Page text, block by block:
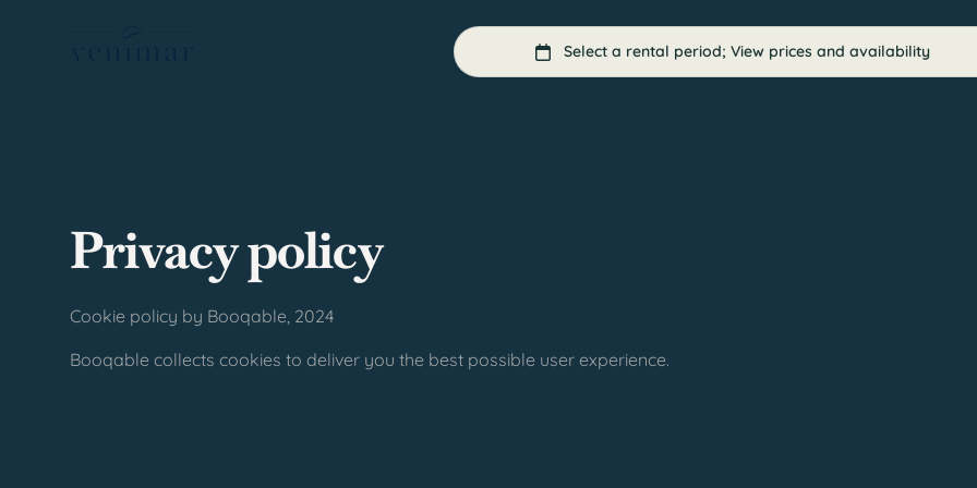
Privacy policy
Cookie policy by Booqable, 2024
Booqable collects cookies to deliver you the best possible user experience.